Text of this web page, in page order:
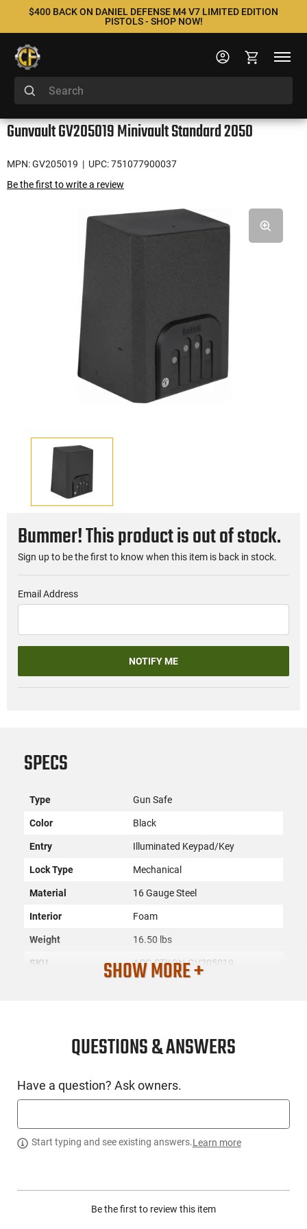
$400 BACK ON DANIEL DEFENSE M4 V7 LIMITED EDITION
PISTOLS - SHOP NOW!
Gunvault GV205019 Minivault Standard 2050
MPN: GV205019 | UPC: 751077900037
Be the first to write a review
Bummer! This product is out of stock.
Sign up to be the first to know when this item is back in stock.
Email Address
NOTIFY ME
PRODUCT DESCRIPTION
and security of your handguns, valuables, and essential
SPECS
Type Gun Safe
Color Black
Entry Illuminated Keypad/Key
Lock Type Mechanical
Material 16 Gauge Steel
Interior Foam
Weight 16.50 lbs
SKU ACC-STKON-GV205019
Mfg. Part Number GV205019
Condition New
SHOW MORE +
QUESTIONS & ANSWERS
Have a question? Ask owners.
Start typing and see existing answers.Learn more
Be the first to review this item